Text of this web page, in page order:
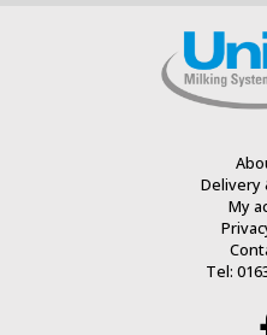
Delivery
My
Tel: